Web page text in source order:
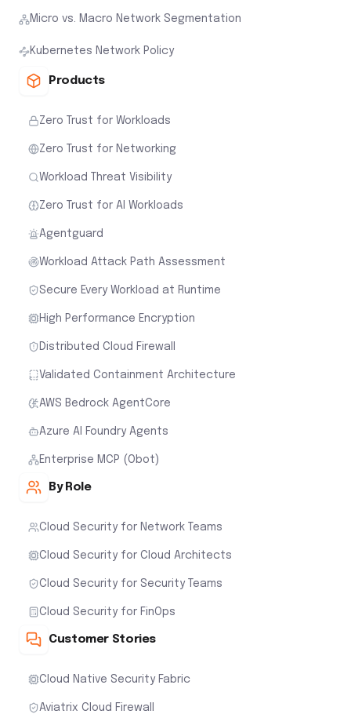
Micro vs. Macro Network Segmentation
Kubernetes Network Policy
Products
Zero Trust for Workloads
Zero Trust for Networking
Workload Threat Visibility
Zero Trust for AI Workloads
Agentguard
Workload Attack Path Assessment
Secure Every Workload at Runtime
High Performance Encryption
Distributed Cloud Firewall
Validated Containment Architecture
AWS Bedrock AgentCore
Azure AI Foundry Agents
Enterprise MCP (Obot)
By Role
Cloud Security for Network Teams
Cloud Security for Cloud Architects
Cloud Security for Security Teams
Cloud Security for FinOps
Customer Stories
Cloud Native Security Fabric
Aviatrix Cloud Firewall